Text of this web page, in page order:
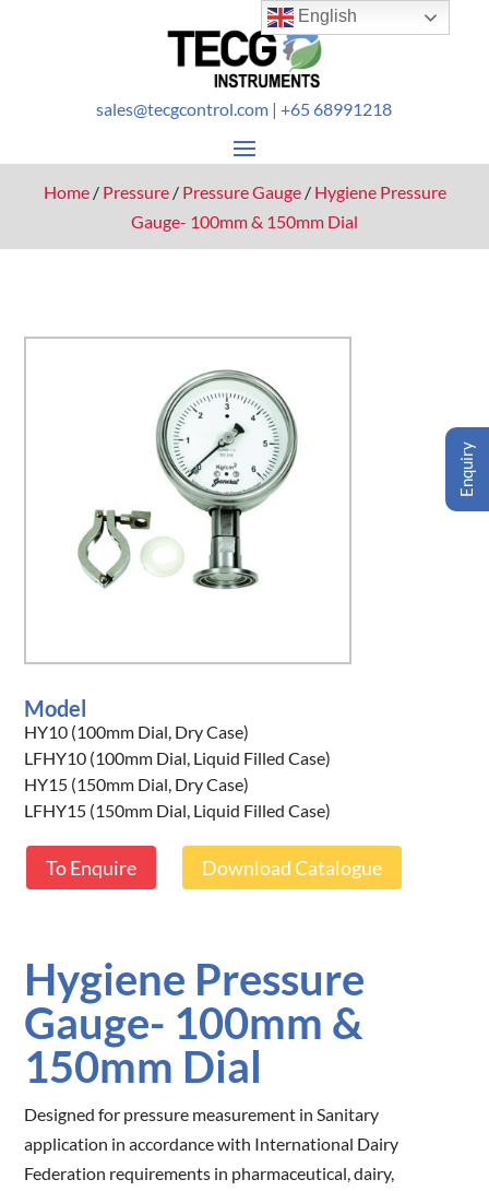
sales@tecgcontrol.com | +65 68991218
Home/ Pressure/ Pressure Gauge/ Hygiene Pressure
Gauge- 100mm & 150mm Dial
Model
HY10 (100mm Dial, Dry Case)
LFHY10 (100mm Dial, Liquid Filled Case)
HY15 (150mm Dial, Dry Case)
LFHY15 (150mm Dial, Liquid Filled Case)
To Enquire Download Catalogue
Hygiene Pressure
Gauge- 100mm &
150mm Dial
Designed for pressure measurement in Sanitary
application in accordance with International Dairy
Federation requirements in pharmaceutical, dairy,
English
Enquiry